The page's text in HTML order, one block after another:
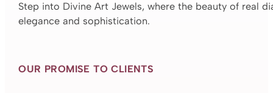
Step into Divine Art Jewels, where the beauty of real
elegance and sophistication.
OUR PROMISE TO CLIENTS